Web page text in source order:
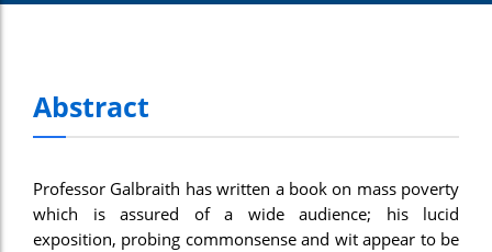
Abstract
Professor Galbraith has written a book on mass poverty
which is assured of a wide audience; his lucid
exposition, probing commonsense and wit appear to be